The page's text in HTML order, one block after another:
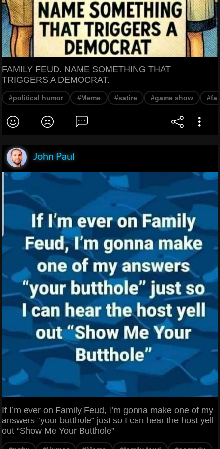
FAMILY FEUD. NAME SOMETHING THAT
TRIGGERS A DEMOCRAT.
#political humor #Meme #satire #game show
John Paul
If I’m ever on Family Feud, I’m gonna make one of my
answers “your butthole” just so I can hear the host yell
out “Show Me Your Butthole”